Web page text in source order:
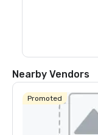
Nearby Vendors
Promoted